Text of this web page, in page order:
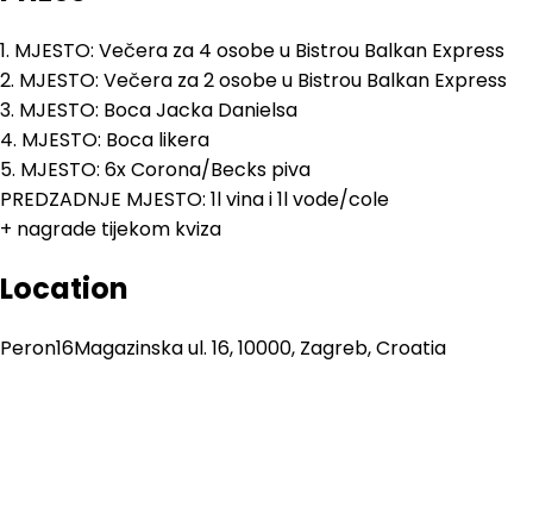
1. MJESTO: Večera za 4 osobe u Bistrou Balkan Express
2. MJESTO: Večera za 2 osobe u Bistrou Balkan Express
3. MJESTO: Boca Jacka Danielsa
4. MJESTO: Boca likera
5. MJESTO: 6x Corona/Becks piva
PREDZADNJE MJESTO: 1l vina i 1l vode/cole
+ nagrade tijekom kviza
Location
Peron16Magazinska ul. 16, 10000, Zagreb, Croatia